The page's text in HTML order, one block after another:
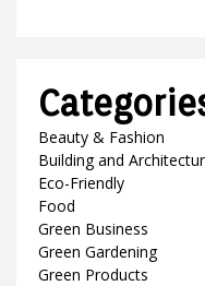
Beauty & Fashion
Building and
Eco-Friendly
Food
Green Business
Green Gardening
Green Products